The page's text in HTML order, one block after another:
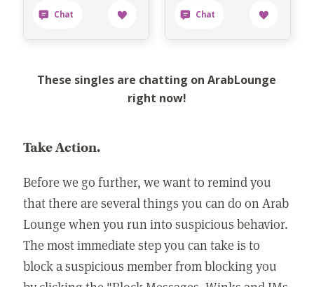
These singles are chatting on ArabLounge
right now!
Take Action.
Before we go further, we want to remind you
that there are several things you can do on Arab
Lounge when you run into suspicious behavior.
The most immediate step you can take is to
block a suspicious member from blocking you